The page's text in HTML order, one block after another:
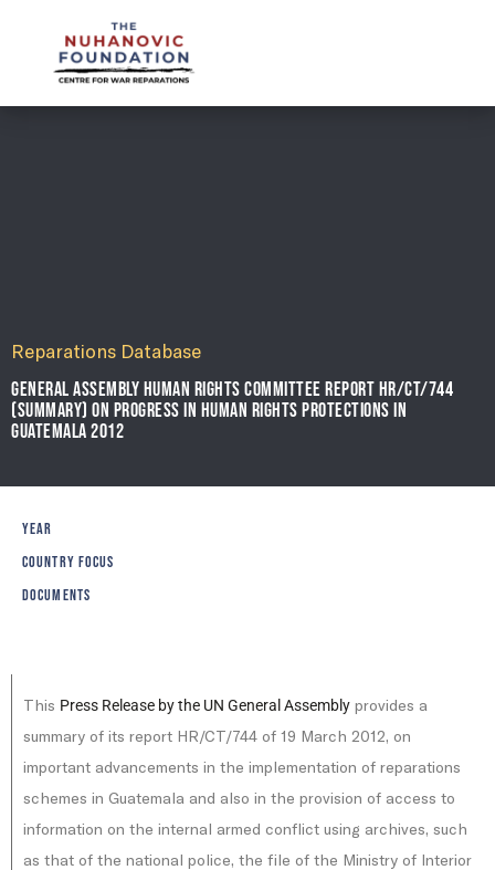
Reparations Database
GENERAL ASSEMBLY HUMAN RIGHTS COMMITTEE REPORT HR/CT/744
(SUMMARY) ON PROGRESS IN HUMAN RIGHTS PROTECTIONS IN
GUATEMALA 2012
YEAR
COUNTRY FOCUS
DOCUMENTS
This Press Release by the UN General Assembly provides a
summary of its report HR/CT/744 of 19 March 2012, on
important advancements in the implementation of reparations
schemes in Guatemala and also in the provision of access to
information on the internal armed conflict using archives, such
as that of the national police, the file of the Ministry of Interior